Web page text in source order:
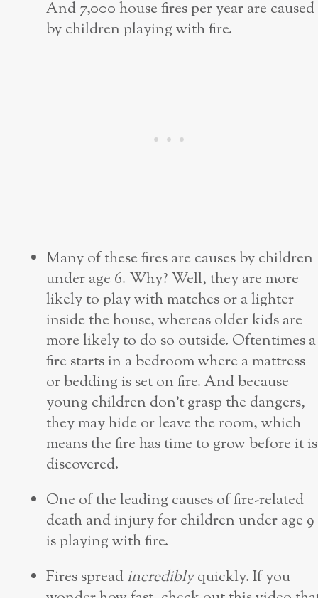
And 7,000 house fires per year are caused
by children playing with fire.
Many of these fires are causes by children
under age 6. Why? Well, they are more
likely to play with matches or a lighter
inside the house, whereas older kids are
more likely to do so outside. Oftentimes a
fire starts in a bedroom where a mattress
or bedding is set on fire. And because
young children don’t grasp the dangers,
they may hide or leave the room, which
means the fire has time to grow before it is
discovered.
One of the leading causes of fire-related
death and injury for children under age 9
is playing with fire.
Fires spreadincrediblyquickly. If you